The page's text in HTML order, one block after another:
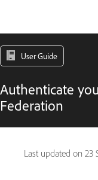
User Guide
Authenticate
Federation
Last updated on 23